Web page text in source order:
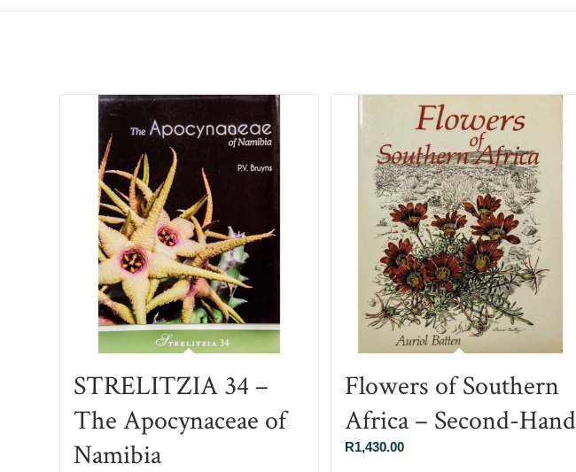
STRELITZIA 34 –
The Apocynaceae of
Namibia
Flowers of Southern
Africa – Second-Hand
R1,430.00